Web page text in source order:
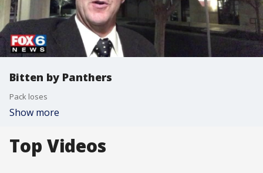
Bitten by Panthers
Pack loses
Show more
Top Videos